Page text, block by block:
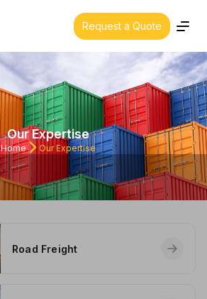
Request a Quote
Our Expertise
Home Our Expertise
Road Freight